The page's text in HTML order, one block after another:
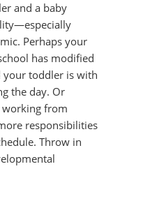
and a baby
Perhaps your
has modified
your toddler is with
the day. Or
working from
responsibilities
Throw in